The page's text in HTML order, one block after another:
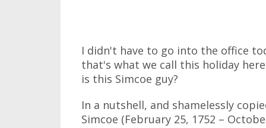
I didn't have to go into the office
that's what we call this holiday
is this Simcoe guy?
In a nutshell, and shamelessly
Simcoe (February 25, 1752 –